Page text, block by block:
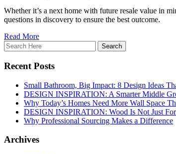
Whether it’s a next home with future resale value in
questions in discovery to ensure the best outcome.
Read More
Recent Posts
Small Bathroom, Big Impact: 8 Design Ideas
DESIGN INSPIRATION: A Smarter Middle
Why Today’s Homes Need More Wall Space
DESIGN INSPIRATION: Wood Is Not Just
Why Professional Sourcing Makes a Difference
Archives